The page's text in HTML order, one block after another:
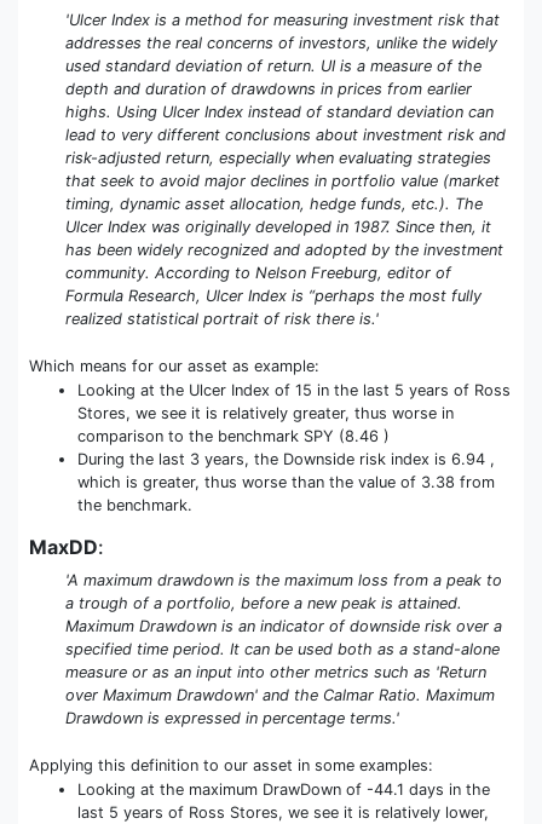
'Ulcer Index is a method for measuring investment risk that
addresses the real concerns of investors, unlike the widely
used standard deviation of return. UI is a measure of the
depth and duration of drawdowns in prices from earlier
highs. Using Ulcer Index instead of standard deviation can
lead to very different conclusions about investment risk and
risk-adjusted return, especially when evaluating strategies
that seek to avoid major declines in portfolio value (market
timing, dynamic asset allocation, hedge funds, etc.). The
Ulcer Index was originally developed in 1987. Since then, it
has been widely recognized and adopted by the investment
community. According to Nelson Freeburg, editor of
Formula Research, Ulcer Index is “perhaps the most fully
realized statistical portrait of risk there is.'
Which means for our asset as example:
Looking at the Ulcer Index of 15 in the last 5 years of Ross
Stores, we see it is relatively greater, thus worse in
comparison to the benchmark SPY (8.46 )
During the last 3 years, the Downside risk index is 6.94 ,
which is greater, thus worse than the value of 3.38 from
the benchmark.
MaxDD:
'A maximum drawdown is the maximum loss from a peak to
a trough of a portfolio, before a new peak is attained.
Maximum Drawdown is an indicator of downside risk over a
specified time period. It can be used both as a stand-alone
measure or as an input into other metrics such as 'Return
over Maximum Drawdown' and the Calmar Ratio. Maximum
Drawdown is expressed in percentage terms.'
Applying this definition to our asset in some examples:
Looking at the maximum DrawDown of -44.1 days in the
last 5 years of Ross Stores, we see it is relatively lower,